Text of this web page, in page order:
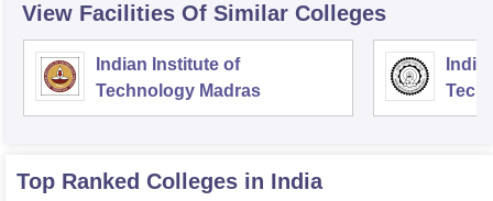
View Facilities Of Similar Colleges
Indian Institute of
Technology Madras
Top Ranked Colleges in India